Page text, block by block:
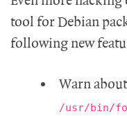
tool for Debian
following new
Warn
/usr/bin/